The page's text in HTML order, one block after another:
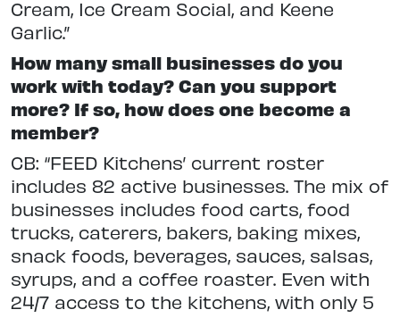
Cream, Ice Cream Social, and Keene
Garlic.”
How many small businesses do you
work with today? Can you support
more? If so, how does one become a
member?
CB: “FEED Kitchens’ current roster
includes 82 active businesses. The mix of
businesses includes food carts, food
trucks, caterers, bakers, baking mixes,
snack foods, beverages, sauces, salsas,
syrups, and a coffee roaster. Even with
24/7 access to the kitchens, with only 5